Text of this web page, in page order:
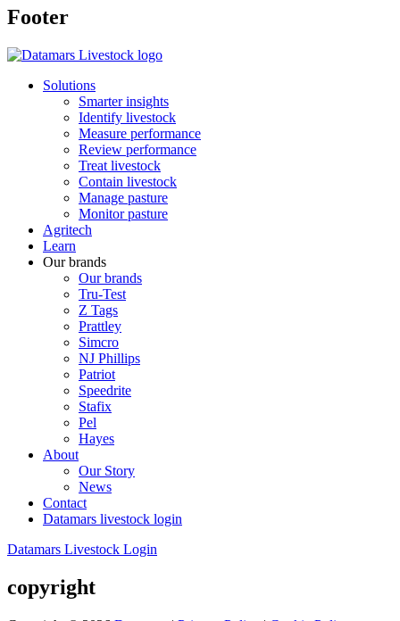
Footer
Solutions
Smarter insights
Identify livestock
Measure performance
Review performance
Treat livestock
Contain livestock
Manage pasture
Monitor pasture
Agritech
Learn
Our brands
Our brands
Tru-Test
Z Tags
Prattley
Simcro
NJ Phillips
Patriot
Speedrite
Stafix
Pel
Hayes
About
Our Story
News
Contact
Datamars livestock login
Datamars Livestock Login
copyright